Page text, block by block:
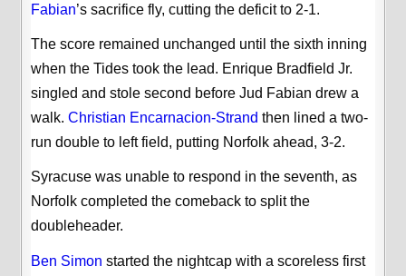
Fabian’s sacrifice fly, cutting the deficit to 2-1.
The score remained unchanged until the sixth inning
when the Tides took the lead. Enrique Bradfield Jr.
singled and stole second before Jud Fabian drew a
walk.Christian Encarnacion-Strand then lined a two-
run double to left field, putting Norfolk ahead, 3-2.
Syracuse was unable to respond in the seventh, as
Norfolk completed the comeback to split the
doubleheader.
Ben Simon started the nightcap with a scoreless first